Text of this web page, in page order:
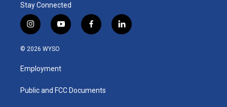
Stay Connected
i
n
s
a
g
a
y
o
u
b
f
a
k
l
i
© 2026 WYSO
Employment
Public and FCC Documents